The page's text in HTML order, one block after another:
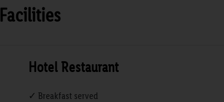
Facilities
Hotel Restaurant
✓ Breakfast served